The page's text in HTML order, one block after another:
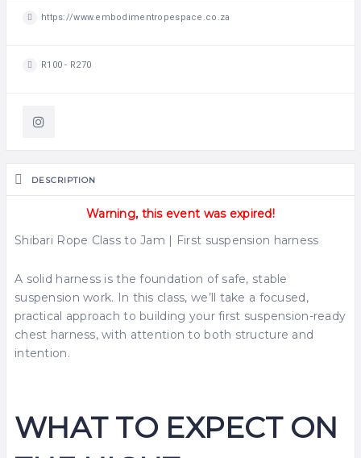
https://www.embodimentropespace.co.za
R100 - R270
DESCRIPTION
Warning, this event was expired!
Shibari Rope Class to Jam | First suspension harness
A solid harness is the foundation of safe, stable
suspension work. In this class, we’ll take a focused,
practical approach to building your first suspension-ready
chest harness, with attention to both structure and
intention.
WHAT TO EXPECT ON